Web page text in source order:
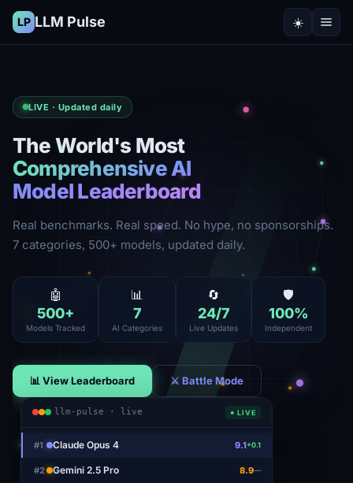
LP LLM Pulse ☀️
LIVE · Updated daily
The World's Most
Comprehensive AI
Model Leaderboard
Real benchmarks. Real speed. No hype, no sponsorships.
7 categories, 500+ models, updated daily.
🤖
500+
Models Tracked
📊
7
AI Categories
🔄
24/7
Live Updates
🛡️
100%
Independent
📊 View Leaderboard ⚔ Battle Mode
llm-pulse · live ● LIVE
#1 Claude Opus 4 9.1+0.1
#2 Gemini 2.5 Pro 8.9—